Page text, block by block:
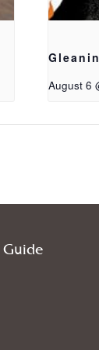
August 6
Guide